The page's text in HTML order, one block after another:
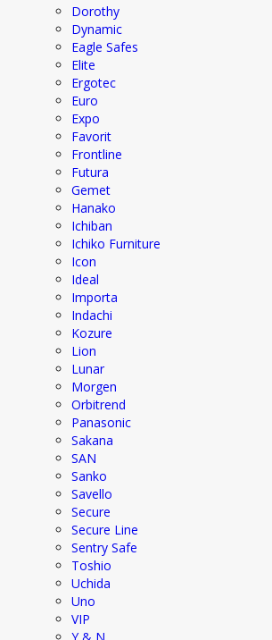
Dorothy
Dynamic
Eagle Safes
Elite
Ergotec
Euro
Expo
Favorit
Frontline
Futura
Gemet
Hanako
Ichiban
Ichiko Furniture
Icon
Ideal
Importa
Indachi
Kozure
Lion
Lunar
Morgen
Orbitrend
Panasonic
Sakana
SAN
Sanko
Savello
Secure
Secure Line
Sentry Safe
Toshio
Uchida
Uno
VIP